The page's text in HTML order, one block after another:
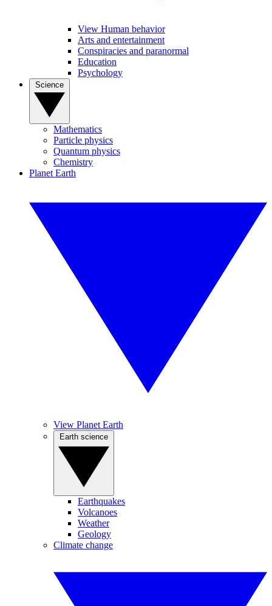
View Human behavior
Arts and entertainment
Conspiracies and paranormal
Education
Psychology
Mathematics
Particle physics
Quantum physics
Chemistry
Planet Earth
View Planet Earth
Earthquakes
Volcanoes
Weather
Geology
Climate change